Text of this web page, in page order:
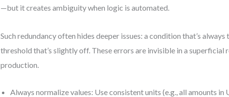
—but it creates ambiguity when logic is automated.
Such redundancy often hides deeper issues: a condition that’s always
threshold that’s slightly off. These errors are invisible in a superficial
production.
Always normalize values: Use consistent units (e.g., all amounts in